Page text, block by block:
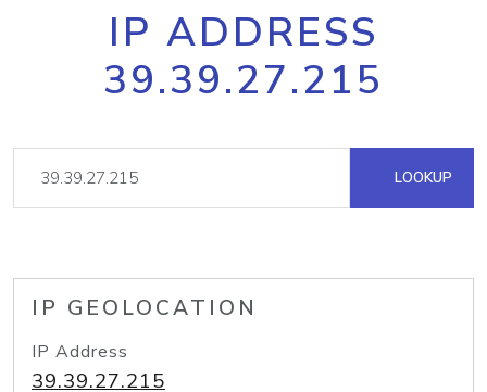
IP ADDRESS
39.39.27.215
LOOKUP
IP GEOLOCATION
IP Address
39.39.27.215